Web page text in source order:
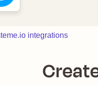
integrations